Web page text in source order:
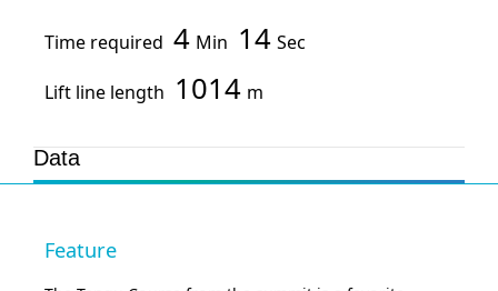
Time required 4 Min 14 Sec
Lift line length 1014 m
Data
Feature